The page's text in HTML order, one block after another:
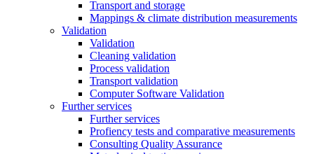
Transport and storage
Mappings & climate distribution measurements
Validation
Validation
Cleaning validation
Process validation
Transport validation
Computer Software Validation
Further services
Further services
Profiency tests and comparative measurements
Consulting Quality Assurance